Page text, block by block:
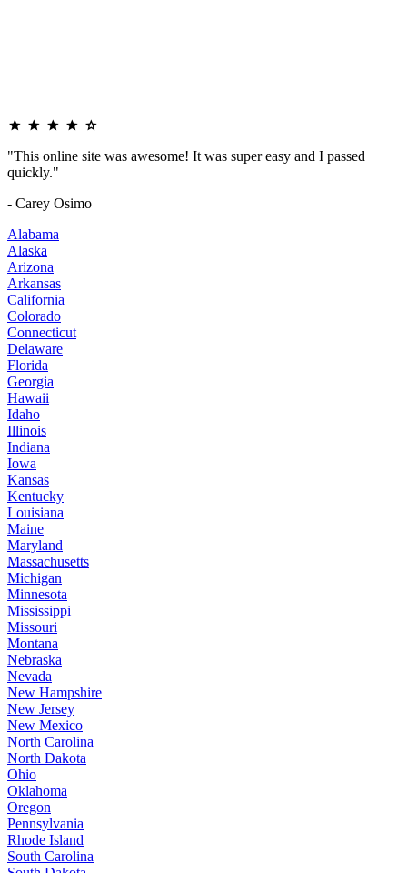
"This online site was awesome! It was super easy and I passed
quickly."
- Carey Osimo
Alabama
Alaska
Arizona
Arkansas
California
Colorado
Connecticut
Delaware
Florida
Georgia
Hawaii
Idaho
Illinois
Indiana
Iowa
Kansas
Kentucky
Louisiana
Maine
Maryland
Massachusetts
Michigan
Minnesota
Mississippi
Missouri
Montana
Nebraska
Nevada
New Hampshire
New Jersey
New Mexico
North Carolina
North Dakota
Ohio
Oklahoma
Oregon
Pennsylvania
Rhode Island
South Carolina